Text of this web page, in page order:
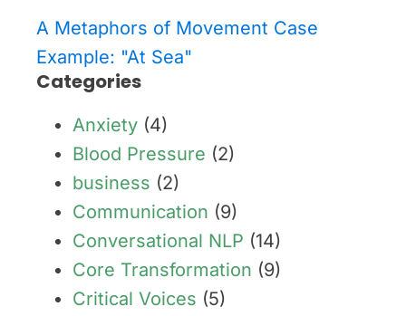
A Metaphors of Movement Case
Example: "At Sea"
Categories
Anxiety (4)
Blood Pressure (2)
business (2)
Communication (9)
Conversational NLP (14)
Core Transformation (9)
Critical Voices (5)